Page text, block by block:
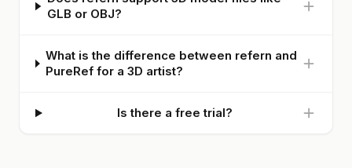
GLB or OBJ?
What is the difference between refern and
PureRef for a 3D artist?
Is there a free trial?